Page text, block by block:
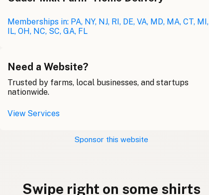
Memberships in: PA, NY, NJ, RI, DE, VA, MD, MA, CT, MI,
IL, OH, NC, SC, GA, FL
Need a Website?
Trusted by farms, local businesses, and startups
nationwide.
View Services
Sponsor this website
Swipe right on some shirts